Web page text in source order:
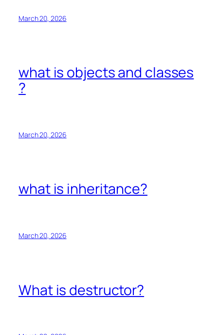
March 20, 2026
what is objects and classes
?
March 20, 2026
what is inheritance?
March 20, 2026
What is destructor?